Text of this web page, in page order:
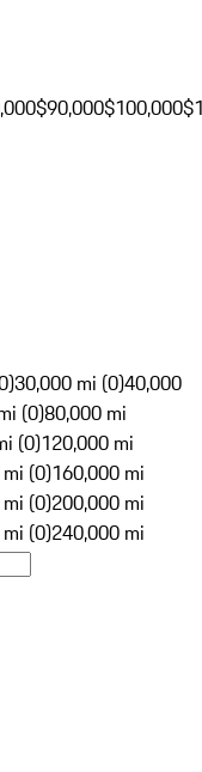
$90,000$100,000
30,000 mi (0)40,000
(0)80,000 mi
(0)120,000 mi
(0)160,000 mi
(0)200,000 mi
(0)240,000 mi